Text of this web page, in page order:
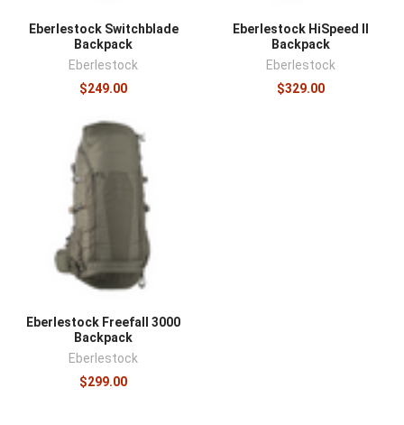
Eberlestock Switchblade
Backpack
Eberlestock
$249.00
Eberlestock HiSpeed II
Backpack
Eberlestock
$329.00
Eberlestock Freefall 3000
Backpack
Eberlestock
$299.00